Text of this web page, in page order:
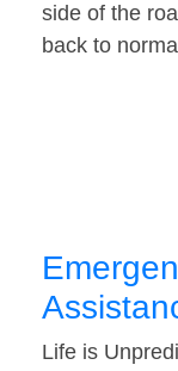
side of the
back to
Life is